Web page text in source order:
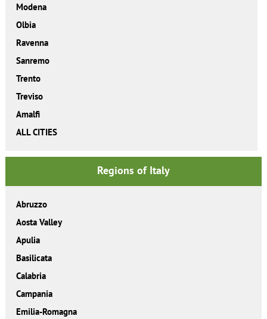
Modena
Olbia
Ravenna
Sanremo
Trento
Treviso
Amalfi
ALL CITIES
Regions of Italy
Abruzzo
Aosta Valley
Apulia
Basilicata
Calabria
Campania
Emilia-Romagna